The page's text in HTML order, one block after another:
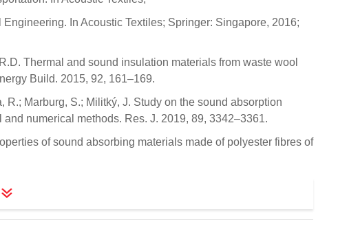
In Acoustic Textiles; Springer: Singapore, 2016;
Thermal and sound insulation materials from waste wool
Build. 2015, 92, 161–169.
R.; Marburg, S.; Militký, J. Study on the sound absorption
numerical methods. Res. J. 2019, 89, 3342–3361.
of sound absorbing materials made of polyester fibres of